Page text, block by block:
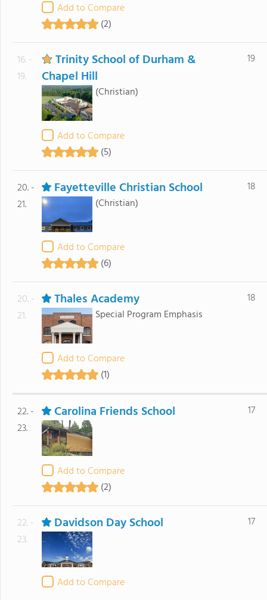
Add to Compare
(2)
16. -
19.
Trinity School of Durham &
Chapel Hill
(Christian)
Add to Compare
(5)
19
20. -
21.
Fayetteville Christian School
(Christian)
Add to Compare
(6)
18
20. -
21.
Thales Academy
Special Program Emphasis
Add to Compare
(1)
18
22. -
23.
Carolina Friends School
Add to Compare
(2)
17
22. -
23.
Davidson Day School
Add to Compare
17